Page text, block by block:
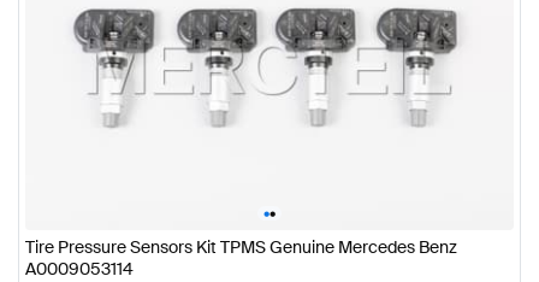
••
Tire Pressure Sensors Kit TPMS Genuine Mercedes Benz
A0009053114